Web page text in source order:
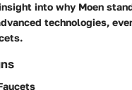
into why Moen
technologies,